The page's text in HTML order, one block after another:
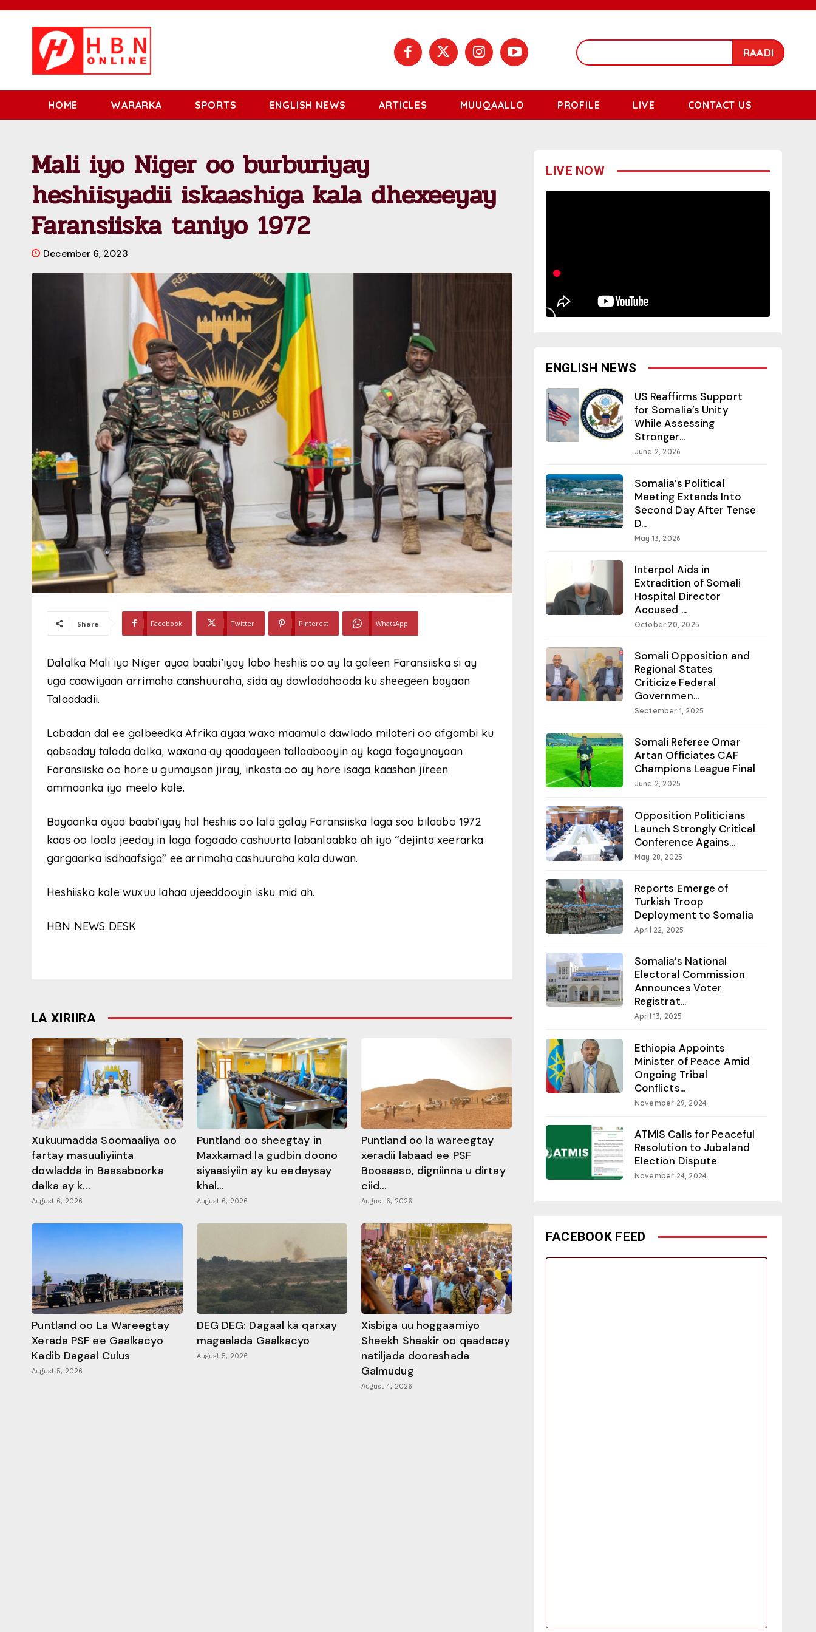
RAADI
HOME WARARKA SPORTS ENGLISH NEWS ARTICLES MUUQAALLO PROFILE LIVE CONTACT US
Mali iyo Niger oo burburiyay
heshiisyadii iskaashiga kala dhexeeyay
Faransiiska taniyo 1972
December 6, 2023
Share Facebook Twitter Pinterest WhatsApp
Dalalka Mali iyo Niger ayaa baabi’iyay labo heshiis oo ay la galeen Faransiiska si ay
uga caawiyaan arrimaha canshuuraha, sida ay dowladahooda ku sheegeen bayaan
Talaadadii.
Labadan dal ee galbeedka Afrika ayaa waxa maamula dawlado milateri oo afgambi ku
qabsaday talada dalka, waxana ay qaadayeen tallaabooyin ay kaga fogaynayaan
Faransiiska oo hore u gumaysan jiray, inkasta oo ay hore isaga kaashan jireen
ammaanka iyo meelo kale.
Bayaanka ayaa baabi’iyay hal heshiis oo lala galay Faransiiska laga soo bilaabo 1972
kaas oo loola jeeday in laga fogaado cashuurta labanlaabka ah iyo “dejinta xeerarka
gargaarka isdhaafsiga” ee arrimaha cashuuraha kala duwan.
Heshiiska kale wuxuu lahaa ujeeddooyin isku mid ah.
HBN NEWS DESK
LA XIRIIRA
Xukuumadda Soomaaliya oo
fartay masuuliyiinta
dowladda in Baasaboorka
dalka ay k...
August 6, 2026
Puntland oo sheegtay in
Maxkamad la gudbin doono
siyaasiyiin ay ku eedeysay
khal...
August 6, 2026
Puntland oo la wareegtay
xeradii labaad ee PSF
Boosaaso, digniinna u dirtay
ciid...
August 6, 2026
Puntland oo La Wareegtay
Xerada PSF ee Gaalkacyo
Kadib Dagaal Culus
August 5, 2026
DEG DEG: Dagaal ka qarxay
magaalada Gaalkacyo
August 5, 2026
Xisbiga uu hoggaamiyo
Sheekh Shaakir oo qaadacay
natiljada doorashada
Galmudug
August 4, 2026
LIVE NOW
ENGLISH NEWS
US Reaffirms Support
for Somalia’s Unity
While Assessing
Stronger...
June 2, 2026
Somalia’s Political
Meeting Extends Into
Second Day After Tense
D...
May 13, 2026
Interpol Aids in
Extradition of Somali
Hospital Director
Accused ...
October 20, 2025
Somali Opposition and
Regional States
Criticize Federal
Governmen...
September 1, 2025
Somali Referee Omar
Artan Officiates CAF
Champions League Final
June 2, 2025
Opposition Politicians
Launch Strongly Critical
Conference Agains...
May 28, 2025
Reports Emerge of
Turkish Troop
Deployment to Somalia
April 22, 2025
Somalia’s National
Electoral Commission
Announces Voter
Registrat...
April 13, 2025
Ethiopia Appoints
Minister of Peace Amid
Ongoing Tribal
Conflicts...
November 29, 2024
ATMIS Calls for Peaceful
Resolution to Jubaland
Election Dispute
November 24, 2024
FACEBOOK FEED